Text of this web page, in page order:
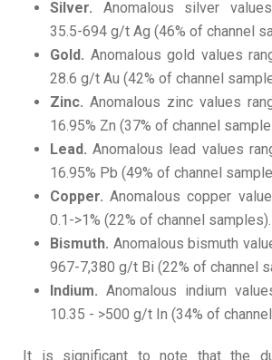
Silver. Anomalous silver
35.5-694 g/t Ag (46% of channel
Gold. Anomalous gold values
28.6 g/t Au (42% of channel
Zinc. Anomalous zinc values
16.95% Zn (37% of channel
Lead.Anomalous lead values
16.95% Pb (49% of channel
Copper.Anomalous copper
0.1->1% (22% of channel samples).
Bismuth. Anomalous bismuth
967-7,380 g/t Bi (22% of channel
Indium. Anomalous indium
10.35 - >500 g/t In (34% of
It is significant to note that the